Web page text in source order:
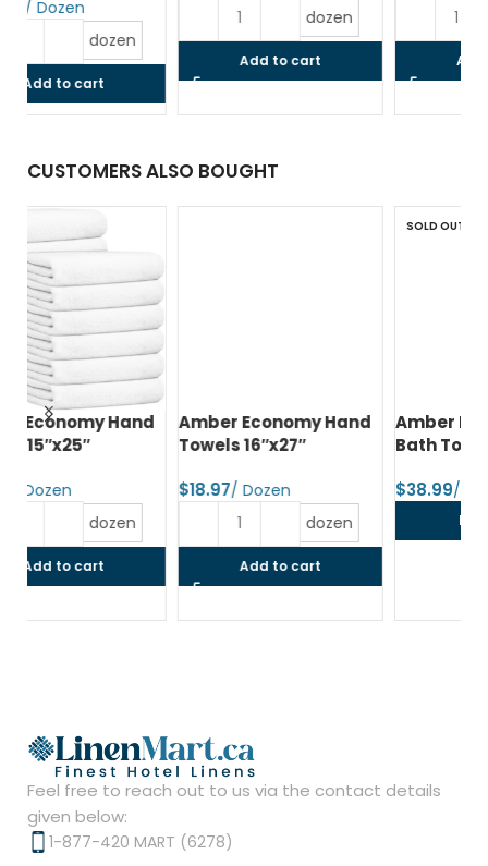
Add to cart Add to cart
CUSTOMERS ALSO BOUGHT
Amber Economy Hand
Towels 16″x27″
$
Add to cart
Amber Economy Small
Bath Towels 22″x44″
$
Read more
Feel free to reach out to us via the contact details
given below:
1-877-420 MART (6278)